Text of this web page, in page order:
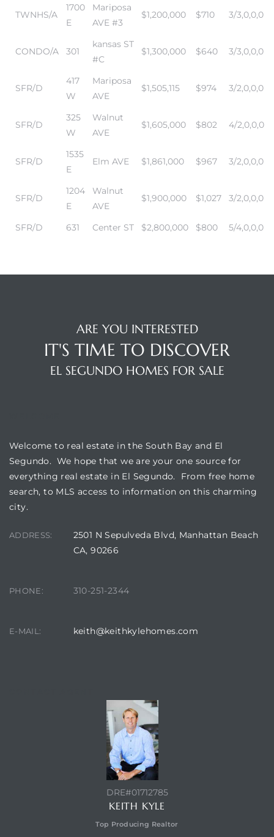
TWNHS/A
1700
E
Mariposa
AVE #3
$1,200,000 $710 3/3,0,0,0
CONDO/A 301
kansas ST
#C
$1,300,000 $640 3/3,0,0,0
SFR/D
417
W
Mariposa
AVE
$1,505,115 $974 3/2,0,0,0
SFR/D
325
W
Walnut
AVE
$1,605,000 $802 4/2,0,0,0
SFR/D
1535
E
Elm AVE $1,861,000 $967 3/2,0,0,0
SFR/D
1204
E
Walnut
AVE
$1,900,000 $1,027 3/2,0,0,0
SFR/D 631 Center ST $2,800,000 $800 5/4,0,0,0
ARE YOU INTERESTED
IT'S TIME TO DISCOVER
EL SEGUNDO HOMES FOR SALE
Welcome to real estate in the South Bay and El
Segundo. We hope that we are your one source for
everything real estate in El Segundo. From free home
search, to MLS access to information on this charming
city.
ADDRESS:
2501 N Sepulveda Blvd, Manhattan Beach
CA, 90266
PHONE: 310-251-2344
E-MAIL: keith@keithkylehomes.com
DRE#01712785
KEITH KYLE
Top Producing Realtor
in El
for